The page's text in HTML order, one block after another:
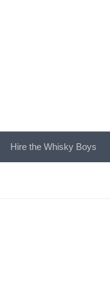
Hire the Whisky Boys